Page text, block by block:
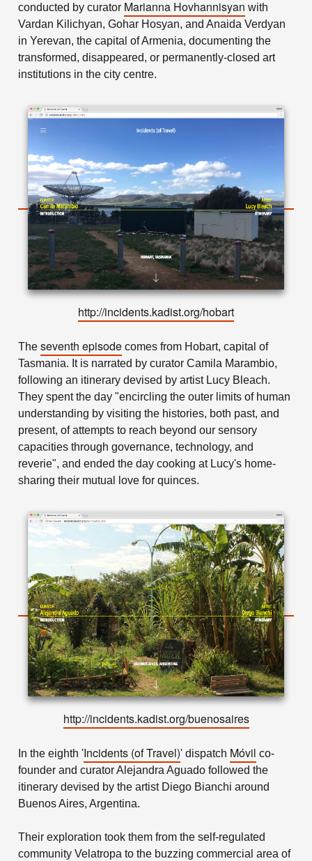
conducted by curator Marianna Hovhannisyan with
Vardan Kilichyan, Gohar Hosyan, and Anaida Verdyan
in Yerevan, the capital of Armenia, documenting the
transformed, disappeared, or permanently-closed art
institutions in the city centre.
http://incidents.kadist.org/hobart
The seventh episode comes from Hobart, capital of
Tasmania. It is narrated by curator Camila Marambio,
following an itinerary devised by artist Lucy Bleach.
They spent the day "encircling the outer limits of human
understanding by visiting the histories, both past, and
present, of attempts to reach beyond our sensory
capacities through governance, technology, and
reverie", and ended the day cooking at Lucy's home-
sharing their mutual love for quinces.
http://incidents.kadist.org/buenosaires
In the eighth 'Incidents (of Travel)' dispatch Móvil co-
founder and curator Alejandra Aguado followed the
itinerary devised by the artist Diego Bianchi around
Buenos Aires, Argentina.
Their exploration took them from the self-regulated
community Velatropa to the buzzing commercial area of